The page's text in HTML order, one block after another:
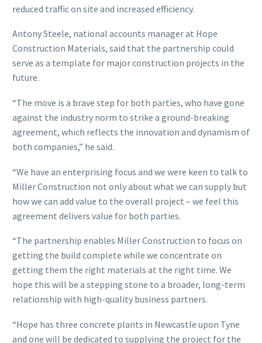
reduced traffic on site and increased efficiency.
Antony Steele, national accounts manager at Hope
Construction Materials, said that the partnership could
serve as a template for major construction projects in the
future.
“The move is a brave step for both parties, who have gone
against the industry norm to strike a ground-breaking
agreement, which reflects the innovation and dynamism of
both companies,” he said.
“We have an enterprising focus and we were keen to talk to
Miller Construction not only about what we can supply but
how we can add value to the overall project – we feel this
agreement delivers value for both parties.
“The partnership enables Miller Construction to focus on
getting the build complete while we concentrate on
getting them the right materials at the right time. We
hope this will be a stepping stone to a broader, long-term
relationship with high-quality business partners.
“Hope has three concrete plants in Newcastle upon Tyne
and one will be dedicated to supplying the project for the